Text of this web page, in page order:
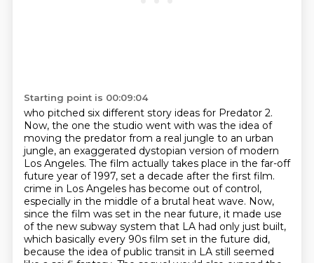
Starting point is 00:09:04
who pitched six different story ideas for Predator 2.
Now, the one the studio went with was the idea of
moving the predator from a real jungle to an urban
jungle, an exaggerated dystopian version of modern
Los Angeles. The film actually takes place in the far-off
future year of 1997, set a decade after the first film.
crime in Los Angeles has become out of control,
especially in the middle of a brutal heat wave. Now,
since the film was set in the near future, it made use
of the new subway system that LA had only just built,
which basically every 90s film set in the future did,
because the idea of public transit in LA still seemed